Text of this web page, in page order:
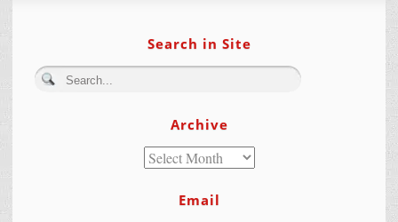
Search in Site
Archive
Email